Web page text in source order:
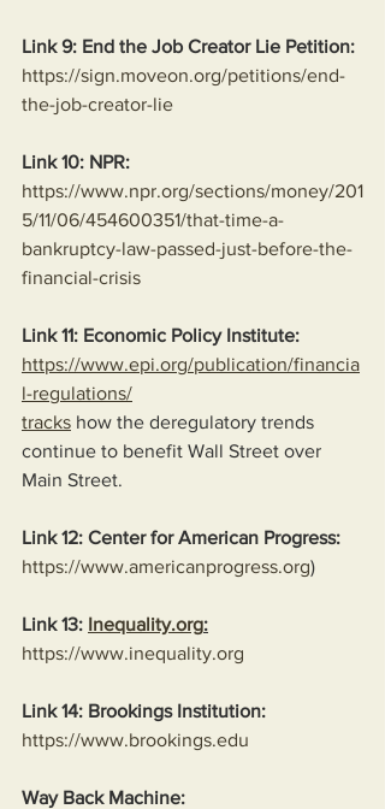
Link 9: End the Job Creator Lie Petition:
https://sign.moveon.org/petitions/end-
the-job-creator-lie
Link 10: NPR:
https://www.npr.org/sections/money/201
5/11/06/454600351/that-time-a-
bankruptcy-law-passed-just-before-the-
financial-crisis
Link 11: Economic Policy Institute:
https://www.epi.org/publication/financia
l-regulations/
tracks how the deregulatory trends
continue to benefit Wall Street over
Main Street.
Link 12: Center for American Progress:
https://www.americanprogress.org)
Link 13: Inequality.org:
https://www.inequality.org
Link 14: Brookings Institution:
https://www.brookings.edu
Way Back Machine: